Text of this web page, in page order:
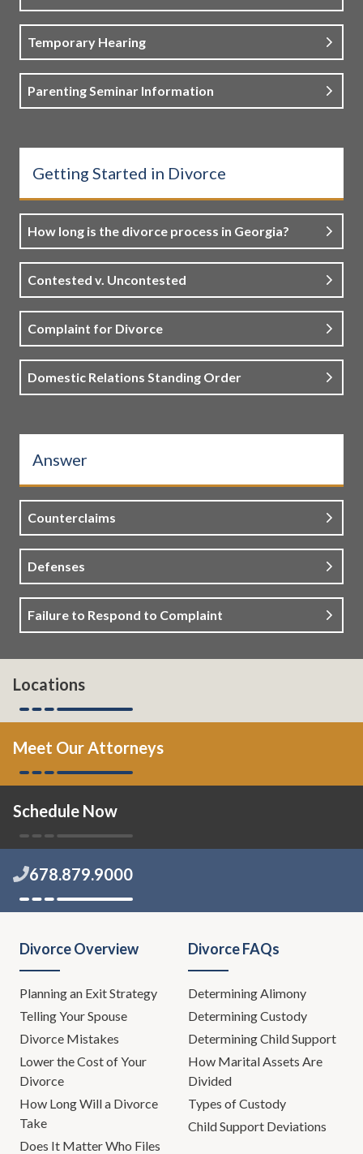
Temporary Hearing
Parenting Seminar Information
Getting Started in Divorce
How long is the divorce process in Georgia?
Contested v. Uncontested
Complaint for Divorce
Domestic Relations Standing Order
Answer
Counterclaims
Defenses
Failure to Respond to Complaint
Locations
Meet Our Attorneys
Schedule Now
678.879.9000
Divorce Overview
Planning an Exit Strategy
Telling Your Spouse
Divorce Mistakes
Lower the Cost of Your
Divorce
How Long Will a Divorce
Take
Does It Matter Who Files
Divorce FAQs
Determining Alimony
Determining Custody
Determining Child Support
How Marital Assets Are
Divided
Types of Custody
Child Support Deviations